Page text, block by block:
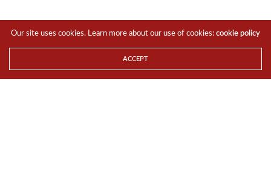
Our site uses cookies. Learn more about our use of cookies:cookie policy
ACCEPT